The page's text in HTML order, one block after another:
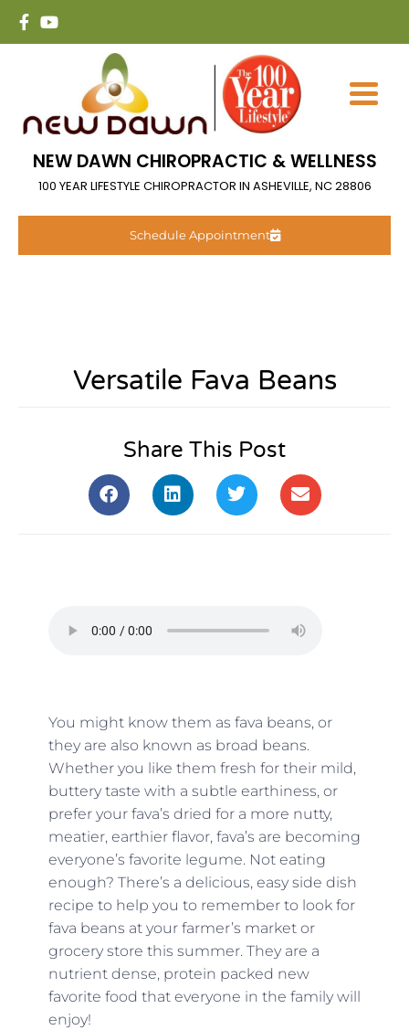
NEW DAWN CHIROPRACTIC & WELLNESS
100 YEAR LIFESTYLE CHIROPRACTOR IN ASHEVILLE, NC 28806
Schedule Appointment
Versatile Fava Beans
Share This Post
You might know them as fava beans, or
they are also known as broad beans.
Whether you like them fresh for their mild,
buttery taste with a subtle earthiness, or
prefer your fava’s dried for a more nutty,
meatier, earthier flavor, fava’s are becoming
everyone’s favorite legume. Not eating
enough? There’s a delicious, easy side dish
recipe to help you to remember to look for
fava beans at your farmer’s market or
grocery store this summer. They are a
nutrient dense, protein packed new
favorite food that everyone in the family will
enjoy!